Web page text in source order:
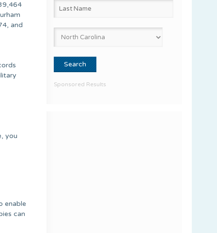
Sponsored Results
and
you
enable
can